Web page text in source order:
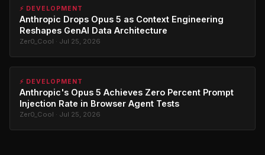
⚡ DEVELOPMENT
Anthropic Drops Opus 5 as Context Engineering
Reshapes GenAI Data Architecture
Zer0_Cool · Jul 25, 2026
⚡ DEVELOPMENT
Anthropic's Opus 5 Achieves Zero Percent Prompt
Injection Rate in Browser Agent Tests
Zer0_Cool · Jul 25, 2026